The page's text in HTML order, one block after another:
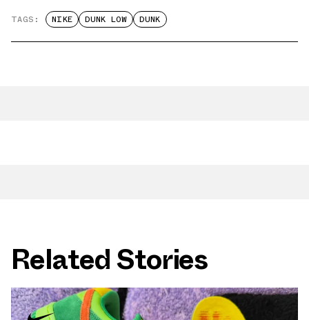
TAGS: NIKE DUNK LOW DUNK
Related Stories